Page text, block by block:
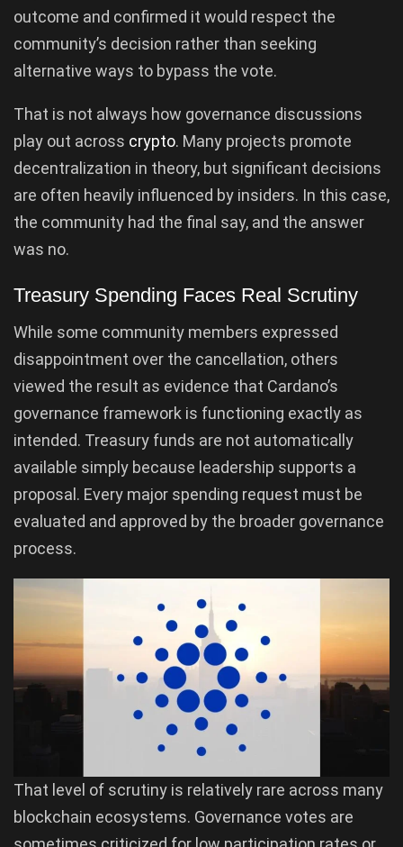
outcome and confirmed it would respect the
community’s decision rather than seeking
alternative ways to bypass the vote.
That is not always how governance discussions
play out across crypto. Many projects promote
decentralization in theory, but significant decisions
are often heavily influenced by insiders. In this case,
the community had the final say, and the answer
was no.
Treasury Spending Faces Real Scrutiny
While some community members expressed
disappointment over the cancellation, others
viewed the result as evidence that Cardano’s
governance framework is functioning exactly as
intended. Treasury funds are not automatically
available simply because leadership supports a
proposal. Every major spending request must be
evaluated and approved by the broader governance
process.
That level of scrutiny is relatively rare across many
blockchain ecosystems. Governance votes are